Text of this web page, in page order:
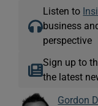
Listen to
business
perspective
Sign up to
the latest
Gordon